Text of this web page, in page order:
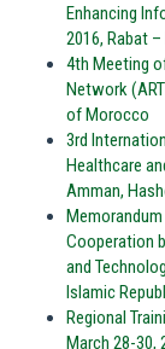
Enhancing
2016, Rabat
4th Meeting
Network
of Morocco
3rd
Healthcare
Amman,
Cooperation
and
Islamic
Regional
March 28-30,